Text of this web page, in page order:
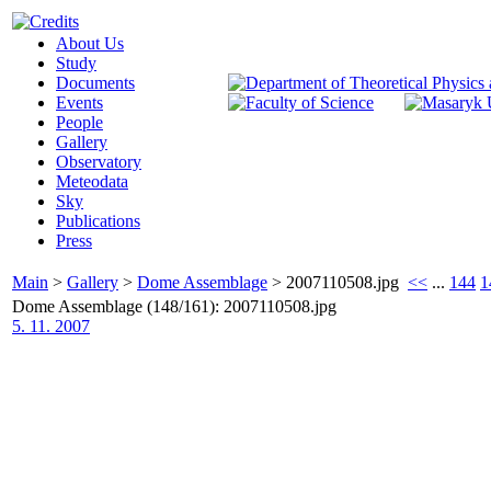
About Us
Study
Documents
Events
People
Gallery
Observatory
Meteodata
Sky
Publications
Press
Main > Gallery > Dome Assemblage > 2007110508.jpg << ... 144
Dome Assemblage (148/161): 2007110508.jpg
5. 11. 2007